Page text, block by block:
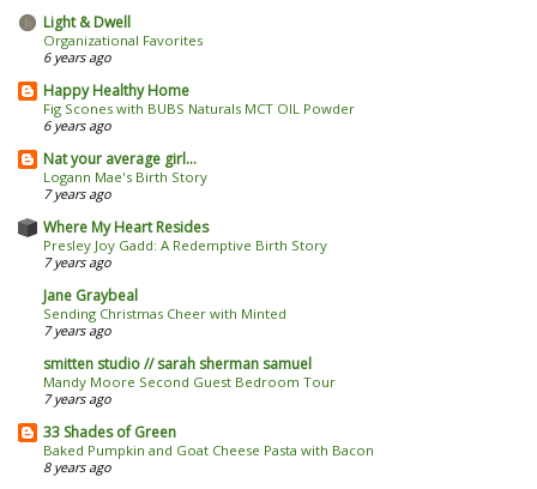
Light & Dwell
Organizational Favorites
6 years ago
Happy Healthy Home
Fig Scones with BUBS Naturals MCT OIL Powder
6 years ago
Nat your average girl...
Logann Mae's Birth Story
7 years ago
Where My Heart Resides
Presley Joy Gadd: A Redemptive Birth Story
7 years ago
Jane Graybeal
Sending Christmas Cheer with Minted
7 years ago
smitten studio // sarah sherman samuel
Mandy Moore Second Guest Bedroom Tour
7 years ago
33 Shades of Green
Baked Pumpkin and Goat Cheese Pasta with Bacon
8 years ago